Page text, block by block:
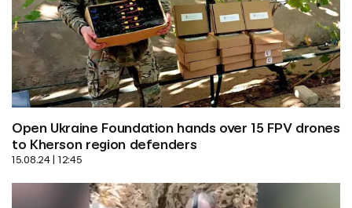
Open Ukraine Foundation hands over 15 FPV drones
to Kherson region defenders
15.08.24 | 12:45